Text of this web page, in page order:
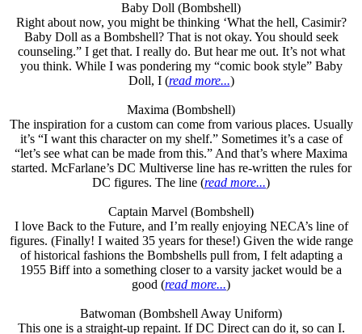
Baby Doll (Bombshell)
Right about now, you might be thinking ‘What the hell, Casimir?
Baby Doll as a Bombshell? That is not okay. You should seek
counseling.” I get that. I really do. But hear me out. It’s not what
you think. While I was pondering my “comic book style” Baby
Doll, I (read more...)
Maxima (Bombshell)
The inspiration for a custom can come from various places. Usually
it’s “I want this character on my shelf.” Sometimes it’s a case of
“let’s see what can be made from this.” And that’s where Maxima
started. McFarlane’s DC Multiverse line has re-written the rules for
DC figures. The line (read more...)
Captain Marvel (Bombshell)
I love Back to the Future, and I’m really enjoying NECA’s line of
figures. (Finally! I waited 35 years for these!) Given the wide range
of historical fashions the Bombshells pull from, I felt adapting a
1955 Biff into a something closer to a varsity jacket would be a
good (read more...)
Batwoman (Bombshell Away Uniform)
This one is a straight-up repaint. If DC Direct can do it, so can I.